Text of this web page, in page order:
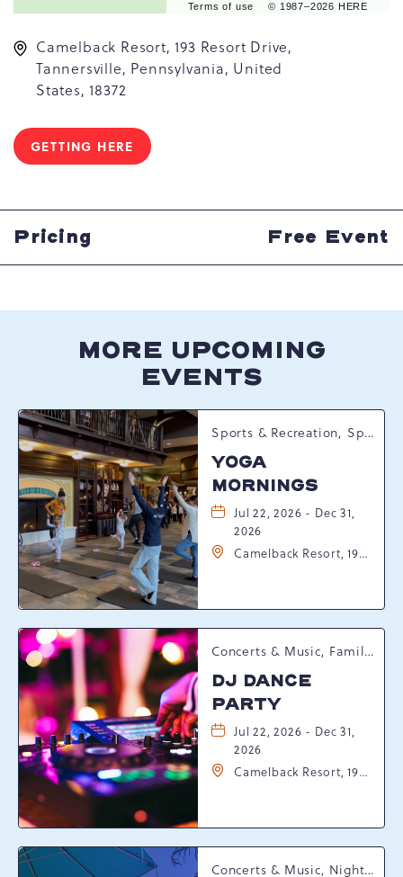
Terms of use © 1987–2026 HERE
Camelback Resort, 193 Resort Drive,
Tannersville, Pennsylvania, United
States, 18372
GETTING HERE
CLICK
HERE
BUTTON
Pricing Free Event
MORE UPCOMING
EVENTS
Sports & Recreation, Spring Happenings
YOGA
MORNINGS
Jul 22, 2026 - Dec 31,
2026
Camelback Resort, 193
Pennsylvania, 18372
Concerts & Music, Family, Spring Happenings
DJ DANCE
PARTY
Jul 22, 2026 - Dec 31,
2026
Camelback Resort, 193
Pennsylvania, 18372
Concerts & Music, Nightlife, Summer Happenings, Seasonal Events